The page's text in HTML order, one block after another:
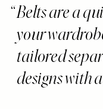
Belts are a
your
tailored
designs with